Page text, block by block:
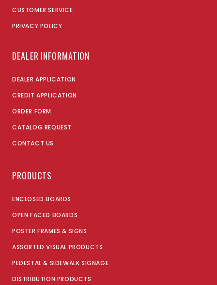
CUSTOMER SERVICE
PRIVACY POLICY
DEALER INFORMATION
DEALER APPLICATION
CREDIT APPLICATION
ORDER FORM
CATALOG REQUEST
CONTACT US
PRODUCTS
ENCLOSED BOARDS
OPEN FACED BOARDS
POSTER FRAMES & SIGNS
ASSORTED VISUAL PRODUCTS
PEDESTAL & SIDEWALK SIGNAGE
DISTRIBUTION PRODUCTS